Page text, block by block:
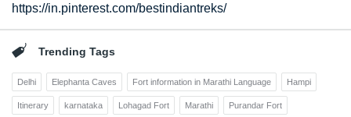
https://in.pinterest.com/bestindiantreks/
Trending Tags
Delhi Elephanta Caves Fort information in Marathi Language Hampi
Itinerary karnataka Lohagad Fort Marathi Purandar Fort